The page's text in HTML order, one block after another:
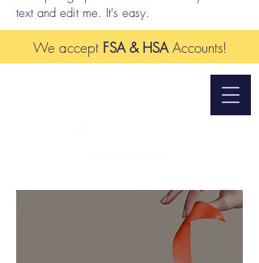
text and edit me. It's easy.
We accept FSA & HSAAccounts!